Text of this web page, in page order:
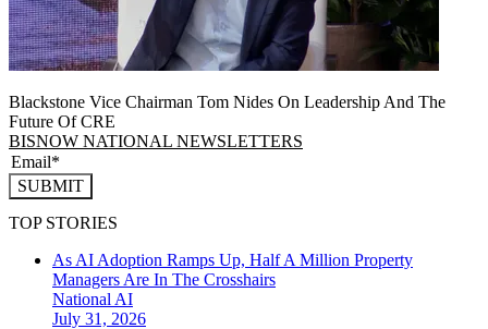
Blackstone Vice Chairman Tom Nides On Leadership And The
Future Of CRE
BISNOW NATIONAL NEWSLETTERS
SUBMIT
TOP STORIES
As AI Adoption Ramps Up, Half A Million Property
Managers Are In The Crosshairs
National AI
July 31, 2026